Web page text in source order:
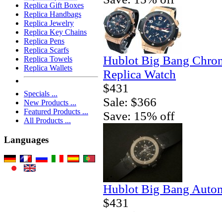
Replica Gift Boxes
Replica Handbags
Replica Jewelry
Replica Key Chains
Replica Pens
Replica Scarfs
Replica Towels
Replica Wallets
Specials ...
New Products ...
Featured Products ...
All Products ...
Languages
Hublot Big Bang
Replica Watch
$431
Sale: $366
Save: 15% off
Hublot Big Bang
$431